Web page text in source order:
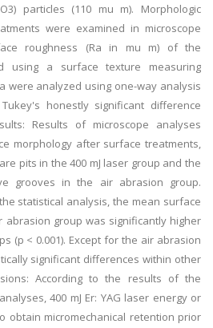
particles (110 mu m). Morphologic
were examined in microscope
roughness (Ra in mu m) of the
using a surface texture measuring
were analyzed using one-way analysis
honestly significant difference
Results of microscope analyses
morphology after surface treatments,
pits in the 400 mJ laser group and the
grooves in the air abrasion group.
statistical analysis, the mean surface
group was significantly higher
(p < 0.001). Except for the air abrasion
significant differences within other
According to the results of the
400 mJ Er: YAG laser energy or
obtain micromechanical retention prior